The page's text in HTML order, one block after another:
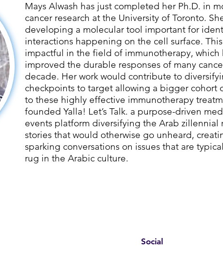
Mays Alwash has just completed her Ph.D. in
cancer research at the University of Toronto.
developing a molecular tool important for
interactions happening on the cell surface.
impactful in the field of immunotherapy, which
improved the durable responses of many
decade. Her work would contribute to
checkpoints to target allowing a bigger cohort
to these highly effective immunotherapy
founded Yalla! Let’s Talk. a purpose-driven
events platform diversifying the Arab zillennial
stories that would otherwise go unheard,
sparking conversations on issues that are
rug in the Arabic culture.
Social